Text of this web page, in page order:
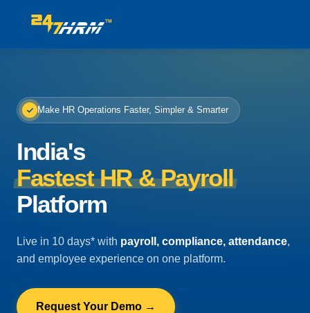
Make HR Operations Faster, Simpler & Smarter
India's
Fastest HR & Payroll
Platform
Live in 10 days* with payroll, compliance, attendance,
and employee experience on one platform.
Request Your Demo →